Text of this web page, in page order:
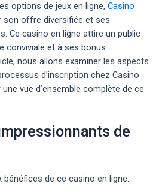
options de jeux en ligne, Casino
son offre diversifiée et ses
Ce casino en ligne attire un public
conviviale et à ses bonus
nous allons examiner les aspects
d’inscription chez Casino
vue d’ensemble complète de ce
de
de ce casino en ligne.